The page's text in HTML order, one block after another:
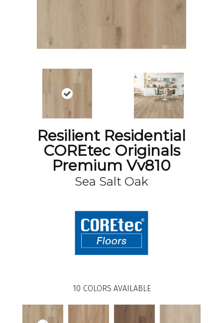
Resilient Residential
COREtec Originals
Premium Vv810
Sea Salt Oak
10 COLORS AVAILABLE